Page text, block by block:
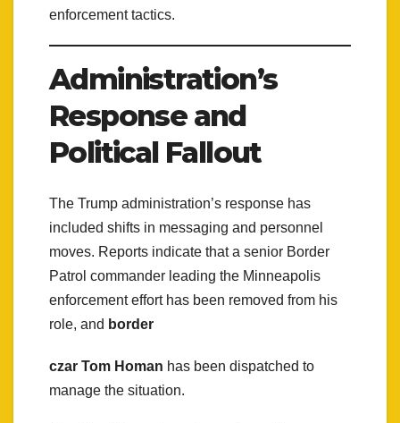
enforcement tactics.
Administration’s
Response and
Political Fallout
The Trump administration’s response has
included shifts in messaging and personnel
moves. Reports indicate that a senior Border
Patrol commander leading the Minneapolis
enforcement effort has been removed from his
role, and border
czar Tom Homan has been dispatched to
manage the situation.